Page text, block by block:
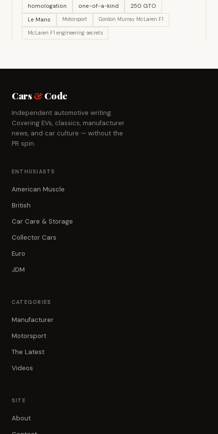
homologation
one-of-a-kind
250 GTO
Le Mans
Motorsport Gordon Murray McLaren F1
McLaren F1 engineering secrets
Cars&Code
Independent automotive writing.
Covering EVs, classics, manufacturer
news, and car culture — without the
PR spin.
ENTHUSIASTS
American Muscle
British
Car Care & Storage
Collector Cars
Euro
JDM
CATEGORIES
Manufacturer
Motorsport
The Latest
Videos
SITE
About